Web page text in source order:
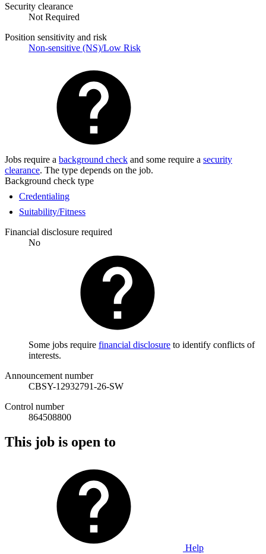
Security clearance
Not Required
Position sensitivity and risk
Non-sensitive (NS)/Low Risk
Jobs require a background check and some require a security
clearance. The type depends on the job.
Background check type
Credentialing
Suitability/Fitness
Financial disclosure required
No
Some jobs require financial disclosure to identify conflicts of
interests.
Announcement number
CBSY-12932791-26-SW
Control number
864508800
This job is open to
Help